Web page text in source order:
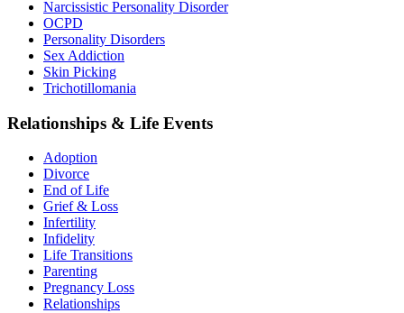
Narcissistic Personality Disorder
OCPD
Personality Disorders
Sex Addiction
Skin Picking
Trichotillomania
Relationships & Life Events
Adoption
Divorce
End of Life
Grief & Loss
Infertility
Infidelity
Life Transitions
Parenting
Pregnancy Loss
Relationships